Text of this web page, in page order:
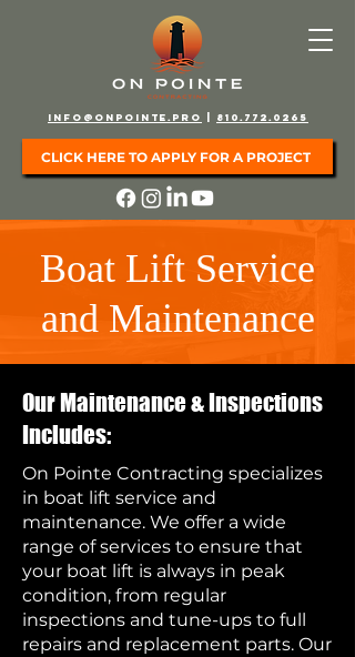
info@onpointe.pro 810.772.0265
CLICK HERE TO APPLY FOR A PROJECT
Boat Lift Service
and Maintenance
Our Maintenance & Inspections
Includes:
On Pointe Contracting specializes
in boat lift service and
maintenance. We offer a wide
range of services to ensure that
your boat lift is always in peak
condition, from regular
inspections and tune-ups to full
repairs and replacement parts. Our